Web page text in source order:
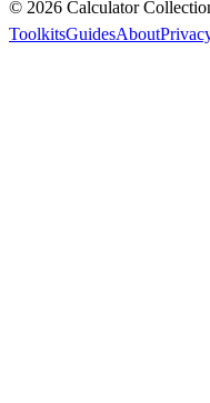
© 2026 Calculator
ToolkitsGuidesAbout